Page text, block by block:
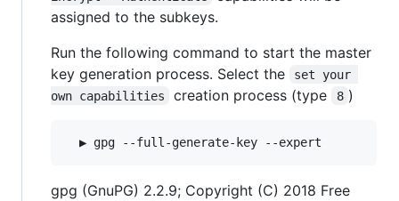
assigned to the subkeys.
Run the following command to start the master
key generation process. Select the
set your
own capabilities
creation process (type 8 )
gpg (GnuPG) 2.2.9; Copyright (C) 2018 Free